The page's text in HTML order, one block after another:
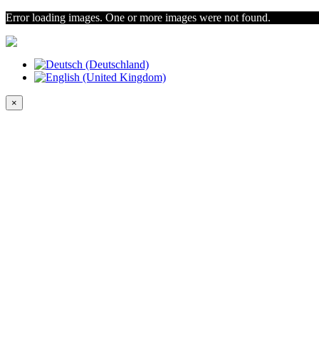
Error loading images. One or more images were not found.
×